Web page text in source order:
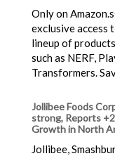
Only on
exclusive access
lineup of
such as NERF,
Transformers.
Jollibee Foods
strong, Reports
Growth in North
Jollibee,